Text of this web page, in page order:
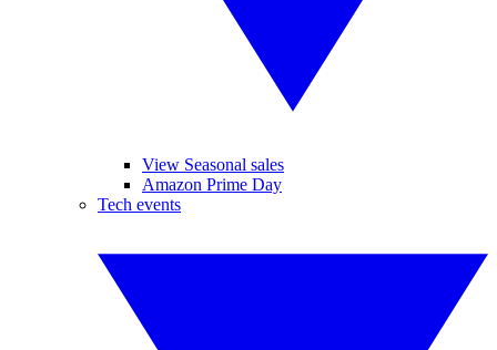
View Seasonal sales
Amazon Prime Day
Tech events